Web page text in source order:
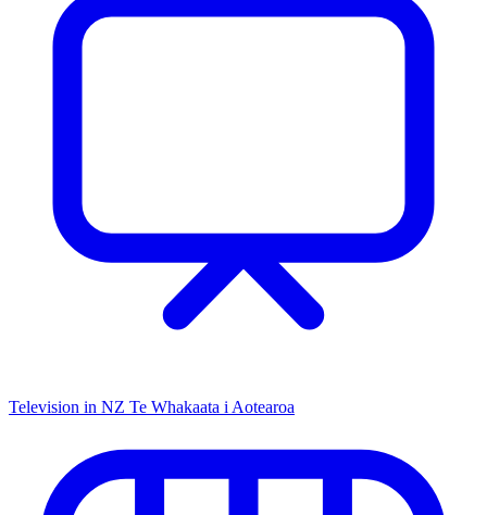
Television in NZ Te Whakaata i Aotearoa